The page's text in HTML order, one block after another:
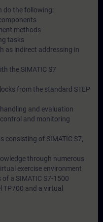
do the following:
methods
tasks
as indirect addressing in
the SIMATIC S7
from the standard STEP
and evaluation
and monitoring
consisting of SIMATIC S7,
through numerous
exercise environment
a SIMATIC S7-1500
and a virtual